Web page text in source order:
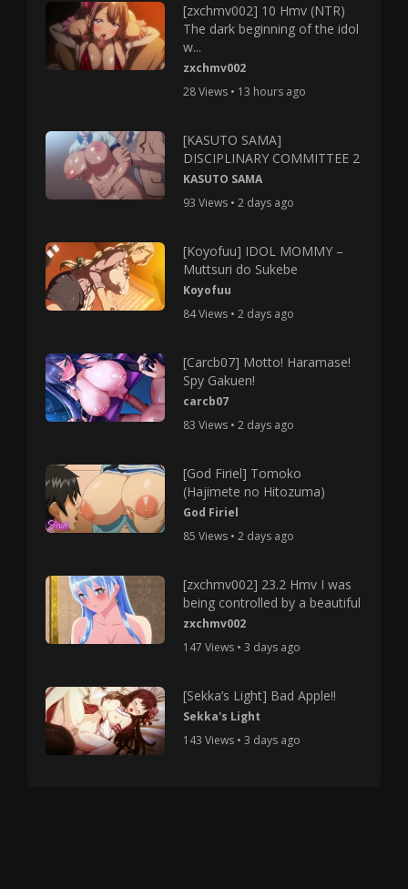
[zxchmv002] 10 Hmv (NTR)
The dark beginning of the idol
w...
zxchmv002
28 Views • 13 hours ago
[KASUTO SAMA]
DISCIPLINARY COMMITTEE 2
KASUTO SAMA
93 Views • 2 days ago
[Koyofuu] IDOL MOMMY –
Muttsuri do Sukebe
Koyofuu
84 Views • 2 days ago
[Carcb07] Motto! Haramase!
Spy Gakuen!
carcb07
83 Views • 2 days ago
[God Firiel] Tomoko
(Hajimete no Hitozuma)
God Firiel
85 Views • 2 days ago
[zxchmv002] 23.2 Hmv I was
being controlled by a beautiful
zxchmv002
147 Views • 3 days ago
[Sekka’s Light] Bad Apple!!
Sekka's Light
143 Views • 3 days ago